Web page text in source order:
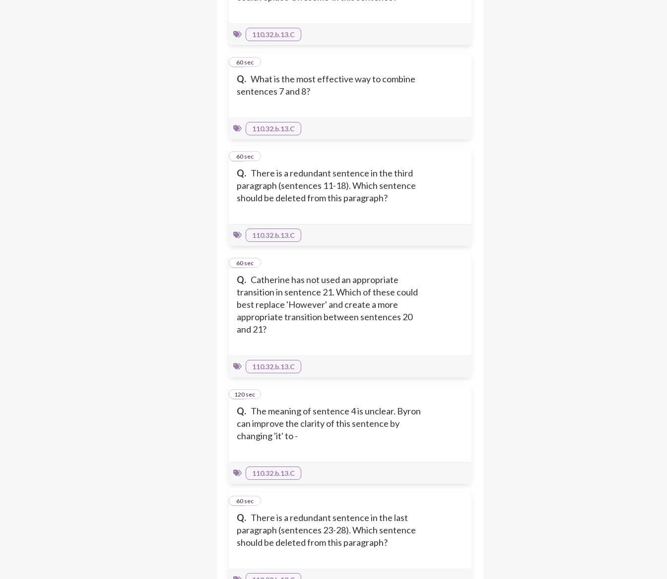
110.32.b.13.C
Q. What is the most effective way to combine
sentences 7 and 8?
10
60 sec
110.32.b.13.C
Q. There is a redundant sentence in the third
paragraph (sentences 11-18). Which sentence
should be deleted from this paragraph?
11
60 sec
110.32.b.13.C
Q. Catherine has not used an appropriate
transition in sentence 21. Which of these could
best replace 'However' and create a more
appropriate transition between sentences 20
and 21?
12
60 sec
110.32.b.13.C
Q. The meaning of sentence 4 is unclear. Byron
can improve the clarity of this sentence by
changing 'it' to -
13
120 sec
110.32.b.13.C
Q. There is a redundant sentence in the last
paragraph (sentences 23-28). Which sentence
should be deleted from this paragraph?
14
60 sec